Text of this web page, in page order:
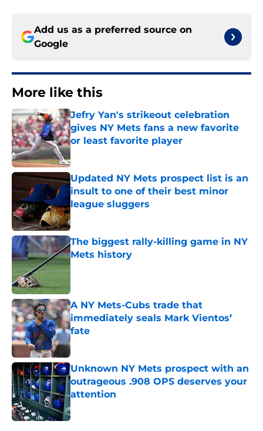
Add us as a preferred source on
Google
More like this
Jefry Yan's strikeout celebration
gives NY Mets fans a new favorite
or least favorite player
Published by on Invalid Date
Updated NY Mets prospect list is an
insult to one of their best minor
league sluggers
Published by on Invalid Date
The biggest rally-killing game in NY
Mets history
Published by on Invalid Date
A NY Mets-Cubs trade that
immediately seals Mark Vientos’
fate
Published by on Invalid Date
Unknown NY Mets prospect with an
outrageous .908 OPS deserves your
attention
Published by on Invalid Date